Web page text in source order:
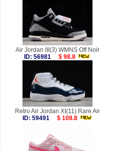
Air Jordan III(3) WMNS Off Noir
ID: 56981
$ 98.8
Retro Air Jordan XI(11) Rare Air
ID: 59491
$ 108.8